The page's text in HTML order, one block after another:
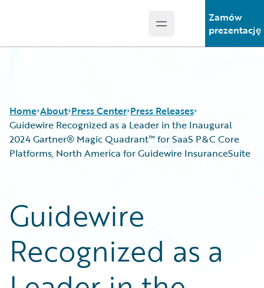
Open main menu
Zamów
prezentację
Home About Press Center Press Releases
Guidewire Recognized as a Leader in the Inaugural
2024 Gartner® Magic Quadrant™ for SaaS P&C Core
Platforms, North America for Guidewire InsuranceSuite
Guidewire
Recognized as a